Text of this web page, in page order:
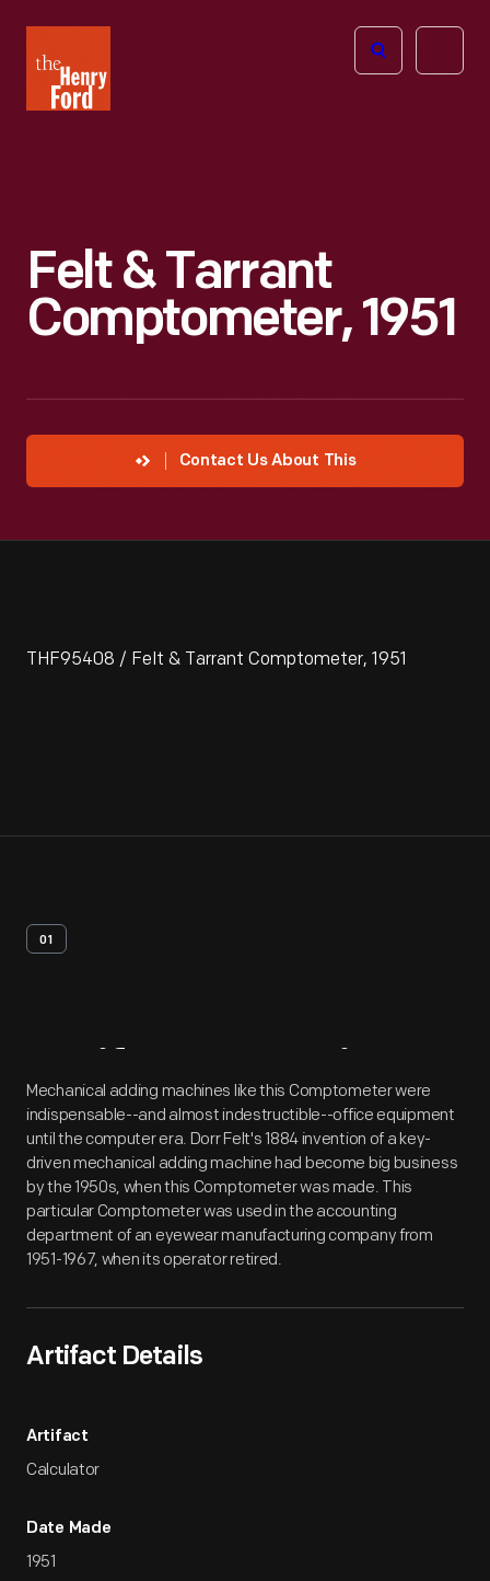
Henry
Ford
Open
Felt & Tarrant
Comptometer, 1951
Contact Us About This
THF95408 / Felt & Tarrant Comptometer, 1951
01
Artifact Overview
Mechanical adding machines like this Comptometer were
indispensable--and almost indestructible--office equipment
until the computer era. Dorr Felt's 1884 invention of a key-
driven mechanical adding machine had become big business
by the 1950s, when this Comptometer was made. This
particular Comptometer was used in the accounting
department of an eyewear manufacturing company from
1951-1967, when its operator retired.
Artifact Details
Artifact
Calculator
Date Made
1951